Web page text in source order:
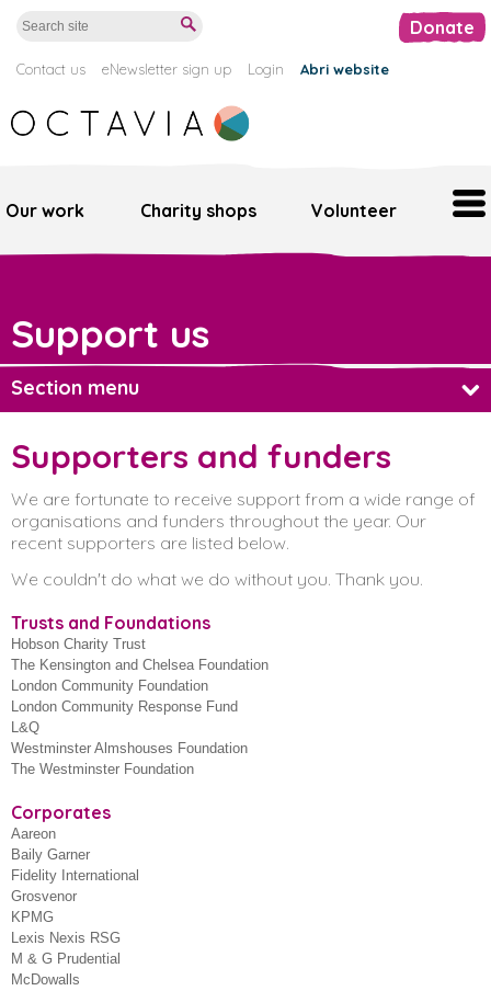
Contact us eNewsletter sign up Login Abri website
Donate
Our work Charity shops Volunteer
Our work
Support us
Volunteer
About us
Support us
Section menu
Major gifts
Corporate giving
Fundraising events
Sign up for our newsletter
Supporters and funders
We are fortunate to receive support from a wide range of
organisations and funders throughout the year. Our
recent supporters are listed below.
We couldn't do what we do without you. Thank you.
Trusts and Foundations
Hobson Charity Trust
The Kensington and Chelsea Foundation
London Community Foundation
London Community Response Fund
L&Q
Westminster Almshouses Foundation
The Westminster Foundation
Corporates
Aareon
Baily Garner
Fidelity International
Grosvenor
KPMG
Lexis Nexis RSG
M & G Prudential
McDowalls